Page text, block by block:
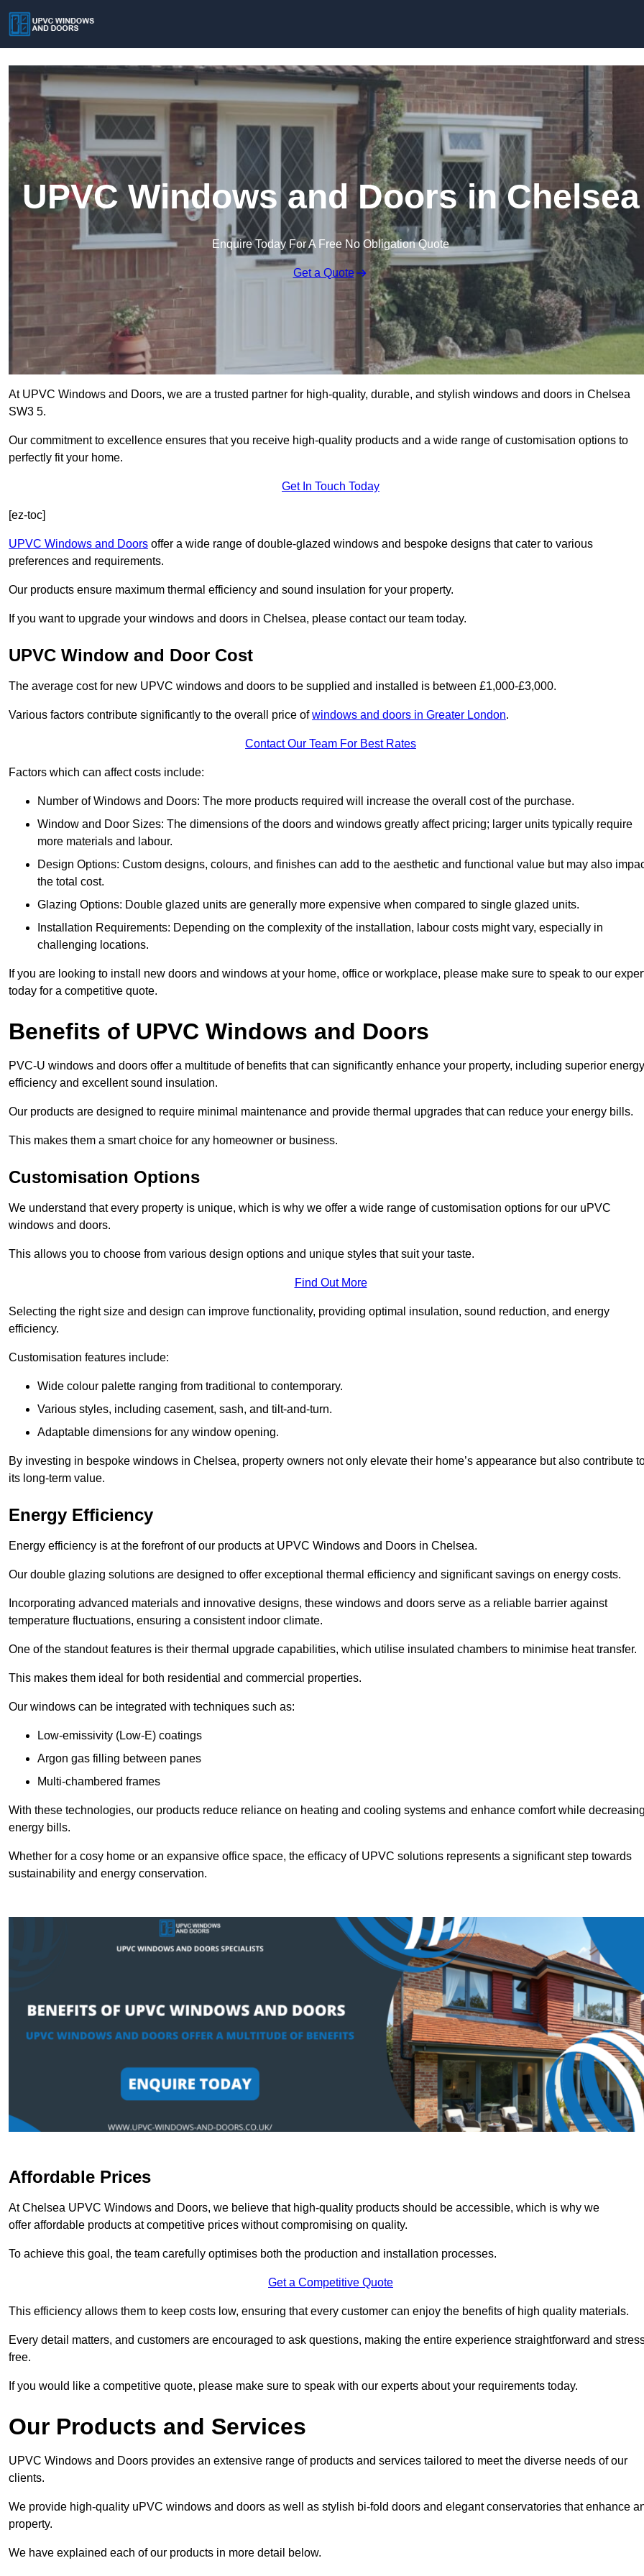
UPVC Windows and Doors in Chelsea
Enquire Today For A Free No Obligation Quote
Get a Quote
At UPVC Windows and Doors, we are a trusted partner for high-quality, durable, and stylish windows and doors in Chelsea
SW3 5.
Our commitment to excellence ensures that you receive high-quality products and a wide range of customisation options to
perfectly fit your home.
Get In Touch Today
[ez-toc]
UPVC Windows and Doors offer a wide range of double-glazed windows and bespoke designs that cater to various
preferences and requirements.
Our products ensure maximum thermal efficiency and sound insulation for your property.
If you want to upgrade your windows and doors in Chelsea, please contact our team today.
UPVC Window and Door Cost
The average cost for new UPVC windows and doors to be supplied and installed is between £1,000-£3,000.
Various factors contribute significantly to the overall price ofwindows and doors in Greater London.
Contact Our Team For Best Rates
Factors which can affect costs include:
Number of Windows and Doors: The more products required will increase the overall cost of the purchase.
Window and Door Sizes: The dimensions of the doors and windows greatly affect pricing; larger units typically require
more materials and labour.
Design Options: Custom designs, colours, and finishes can add to the aesthetic and functional value but may also
the total cost.
Glazing Options: Double glazed units are generally more expensive when compared to single glazed units.
Installation Requirements: Depending on the complexity of the installation, labour costs might vary, especially in
challenging locations.
If you are looking to install new doors and windows at your home, office or workplace, please make sure to speak to our
today for a competitive quote.
Benefits of UPVC Windows and Doors
PVC-U windows and doors offer a multitude of benefits that can significantly enhance your property, including superior energy
efficiency and excellent sound insulation.
Our products are designed to require minimal maintenance and provide thermal upgrades that can reduce your energy bills.
This makes them a smart choice for any homeowner or business.
Customisation Options
We understand that every property is unique, which is why we offer a wide range of customisation options for our uPVC
windows and doors.
This allows you to choose from various design options and unique styles that suit your taste.
Find Out More
Selecting the right size and design can improve functionality, providing optimal insulation, sound reduction, and energy
efficiency.
Customisation features include:
Wide colour palette ranging from traditional to contemporary.
Various styles, including casement, sash, and tilt-and-turn.
Adaptable dimensions for any window opening.
By investing in bespoke windows in Chelsea, property owners not only elevate their home’s appearance but also contribute
its long-term value.
Energy Efficiency
Energy efficiency is at the forefront of our products at UPVC Windows and Doors in Chelsea.
Our double glazing solutions are designed to offer exceptional thermal efficiency and significant savings on energy costs.
Incorporating advanced materials and innovative designs, these windows and doors serve as a reliable barrier against
temperature fluctuations, ensuring a consistent indoor climate.
One of the standout features is their thermal upgrade capabilities, which utilise insulated chambers to minimise heat transfer.
This makes them ideal for both residential and commercial properties.
Our windows can be integrated with techniques such as:
Low-emissivity (Low-E) coatings
Argon gas filling between panes
Multi-chambered frames
With these technologies, our products reduce reliance on heating and cooling systems and enhance comfort while
energy bills.
Whether for a cosy home or an expansive office space, the efficacy of UPVC solutions represents a significant step towards
sustainability and energy conservation.
Affordable Prices
At Chelsea UPVC Windows and Doors, we believe that high-quality products should be accessible, which is why we
offer affordable products at competitive prices without compromising on quality.
To achieve this goal, the team carefully optimises both the production and installation processes.
Get a Competitive Quote
This efficiency allows them to keep costs low, ensuring that every customer can enjoy the benefits of high quality materials.
Every detail matters, and customers are encouraged to ask questions, making the entire experience straightforward and
free.
If you would like a competitive quote, please make sure to speak with our experts about your requirements today.
Our Products and Services
UPVC Windows and Doors provides an extensive range of products and services tailored to meet the diverse needs of our
clients.
We provide high-quality uPVC windows and doors as well as stylish bi-fold doors and elegant conservatories that enhance
property.
We have explained each of our products in more detail below.